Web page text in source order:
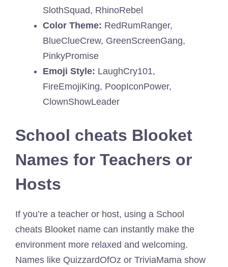
SlothSquad, RhinoRebel
Color Theme: RedRumRanger,
BlueClueCrew, GreenScreenGang,
PinkyPromise
Emoji Style: LaughCry101,
FireEmojiKing, PoopIconPower,
ClownShowLeader
School cheats Blooket
Names for Teachers or
Hosts
If you’re a teacher or host, using a School
cheats Blooket name can instantly make the
environment more relaxed and welcoming.
Names like QuizzardOfOz or TriviaMama show